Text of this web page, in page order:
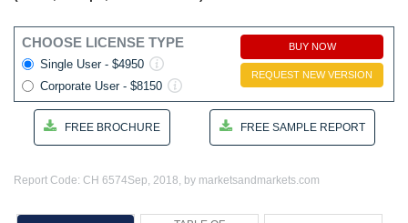
CHOOSE LICENSE TYPE
Single User - $4950
Corporate User - $8150
BUY NOW
REQUEST NEW VERSION
FREE BROCHURE FREE SAMPLE REPORT
Report Code: CH 6574Sep, 2018, by marketsandmarkets.com